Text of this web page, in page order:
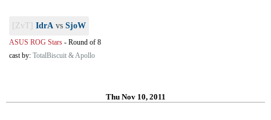
[ZvT] IdrA vs SjoW
ASUS ROG Stars - Round of 8
cast by: TotalBiscuit & Apollo
Thu Nov 10, 2011